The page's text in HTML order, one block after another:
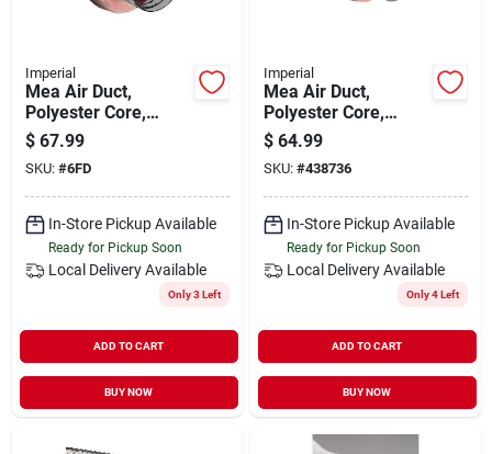
Imperial
Mea Air Duct,
Polyester Core,
Metalized Outer
Jacket, 6 In. X 25 Ft.
$ 67.99
SKU: #6FD
In-Store Pickup Available
Ready for Pickup Soon
Local Delivery Available
Only 3 Left
ADD TO CART
BUY NOW
Imperial
Mea Air Duct,
Polyester Core,
Metalized Outer
Jacket, 4 In. X 25 Ft.
$ 64.99
SKU: #438736
In-Store Pickup Available
Ready for Pickup Soon
Local Delivery Available
Only 4 Left
ADD TO CART
BUY NOW